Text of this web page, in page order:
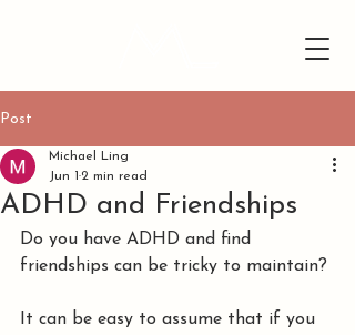
Post
ADHD and Friendships
Michael Ling
Jun 1 2 min read
Do you have ADHD and find
friendships can be tricky to maintain?
It can be easy to assume that if you